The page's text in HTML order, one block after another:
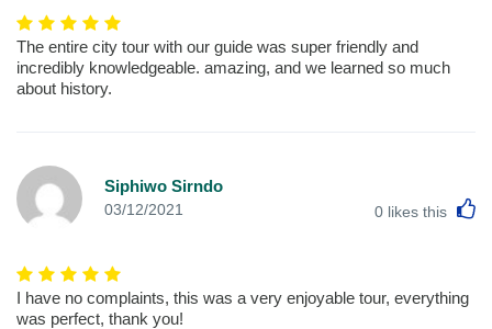
The entire city tour with our guide was super friendly and
incredibly knowledgeable. amazing, and we learned so much
about history.
Siphiwo Sirndo
03/12/2021 0 likes this
I have no complaints, this was a very enjoyable tour, everything
was perfect, thank you!